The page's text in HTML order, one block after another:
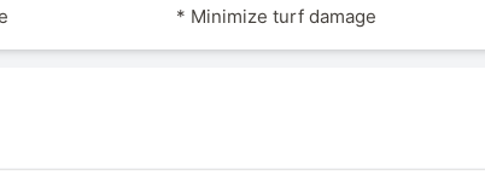
* Minimize turf damage